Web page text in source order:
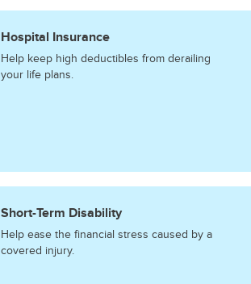
Hospital Insurance
Help keep high deductibles from derailing
your life plans.
Short-Term Disability
Help ease the financial stress caused by a
covered injury.